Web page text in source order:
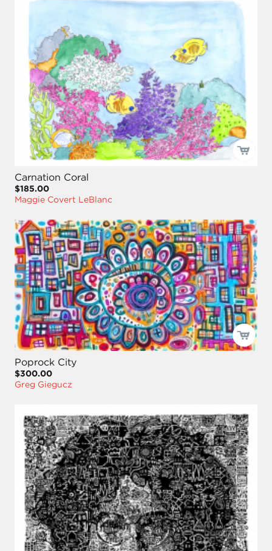
Carnation Coral
$185.00
Maggie Covert LeBlanc
Poprock City
$300.00
Greg Giegucz